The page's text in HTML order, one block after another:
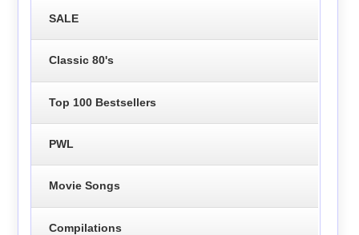
SALE
Classic 80's
Top 100 Bestsellers
PWL
Movie Songs
Compilations